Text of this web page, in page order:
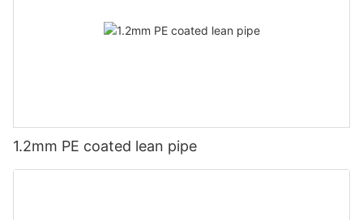
1.2mm PE coated lean pipe